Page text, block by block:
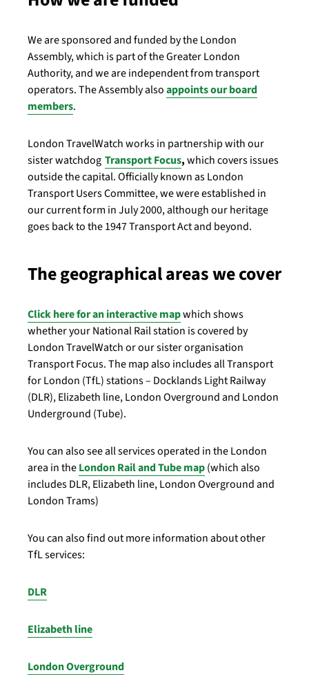
We are sponsored and funded by the London
Assembly, which is part of the Greater London
Authority, and we are independent from transport
operators. The Assembly alsoappoints our board
members.
London TravelWatch works in partnership with our
sister watchdog Transport Focus,which covers issues
outside the capital.Officially known as London
Transport Users Committee, we were established in
our current form in July 2000, although our heritage
goes back to the 1947 Transport Act and beyond.
The geographical areas we cover
Click here for an interactive mapwhich shows
whether your National Rail station is covered by
London TravelWatch or our sister organisation
Transport Focus. The map also includes all Transport
for London (TfL) stations – Docklands Light Railway
(DLR), Elizabeth line, London Overground and London
Underground (Tube).
You can also see all services operated in the London
area in theLondon Rail and Tube map(which also
includes DLR, Elizabeth line, London Overground and
London Trams)
You can also find out more information about other
TfL services:
DLR
Elizabeth line
London Overground